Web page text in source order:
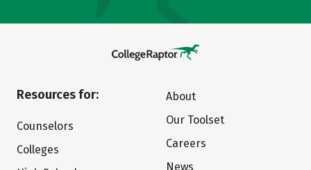
Resources for:
Counselors
Colleges
About
Our Toolset
Careers
News